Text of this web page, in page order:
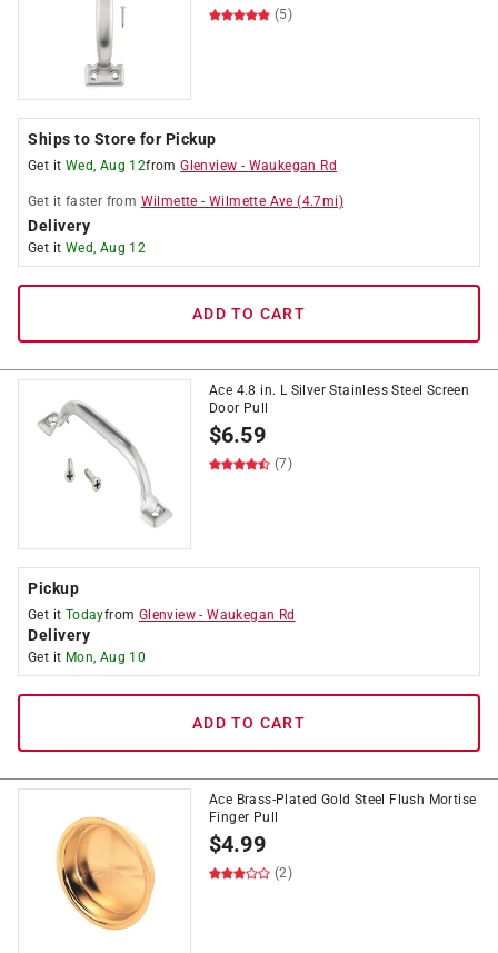
(5)
Ships to Store for Pickup
Get it Wed, Aug 12fromGlenview - Waukegan Rd
Get it faster from Wilmette -Wilmette Ave (4.7mi)
Delivery
Get it Wed, Aug 12
ADD TO CART
Ace 4.8 in. L Silver Stainless Steel Screen
Door Pull
$6.59
(7)
Pickup
Get it Todayfrom Glenview -Waukegan Rd
Delivery
Get it Mon, Aug 10
ADD TO CART
Ace Brass-Plated Gold Steel Flush Mortise
Finger Pull
$4.99
(2)